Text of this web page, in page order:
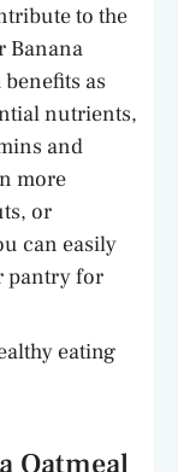
to the
Banana
as
nutrients,
and
more
or
can easily
pantry for
eating
Oatmeal